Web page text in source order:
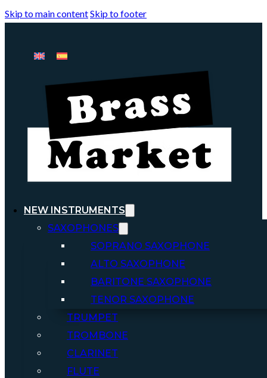
Skip to main contentSkip to footer
NEW INSTRUMENTS
SAXOPHONES
SOPRANO SAXOPHONE
ALTO SAXOPHONE
BARITONE SAXOPHONE
TENOR SAXOPHONE
TRUMPET
TROMBONE
CLARINET
FLUTE